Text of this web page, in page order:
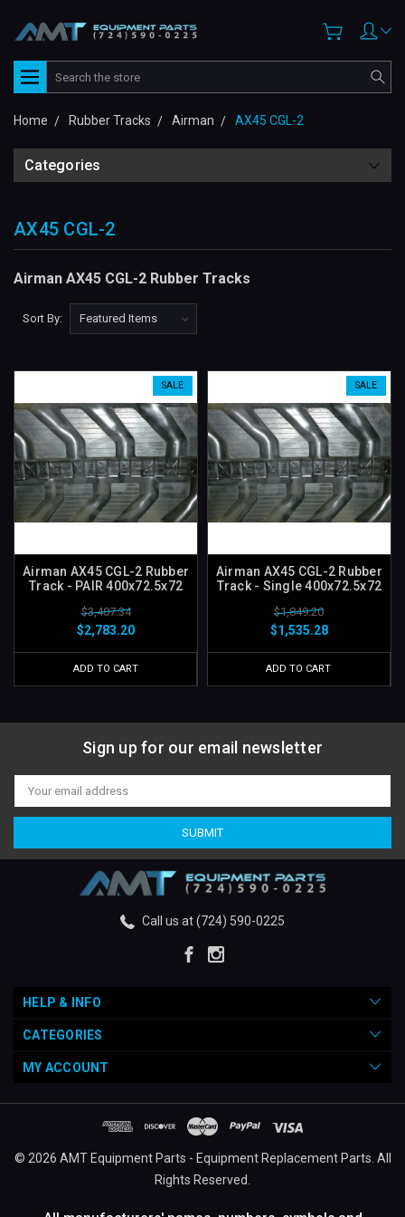
Search
Home Rubber Tracks Airman AX45 CGL-2
Categories
AX45 CGL-2
Airman AX45 CGL-2 Rubber Tracks
Sort By:
SALE
Airman AX45 CGL-2 Rubber
Track - PAIR 400x72.5x72
$3,407.34
$2,783.20
ADD TO CART
SALE
Airman AX45 CGL-2 Rubber
Track - Single 400x72.5x72
$1,849.20
$1,535.28
ADD TO CART
Sign up for our email newsletter
Email
Address
Call us at (724) 590-0225
HELP & INFO
CATEGORIES
MY ACCOUNT
© 2026 AMT Equipment Parts - Equipment Replacement Parts. All
Rights Reserved.